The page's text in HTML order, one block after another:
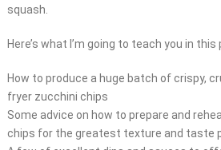
squash.
Here’s what I’m going to teach you in this
How to produce a huge batch of crispy,
fryer zucchini chips
Some advice on how to prepare and
chips for the greatest texture and taste